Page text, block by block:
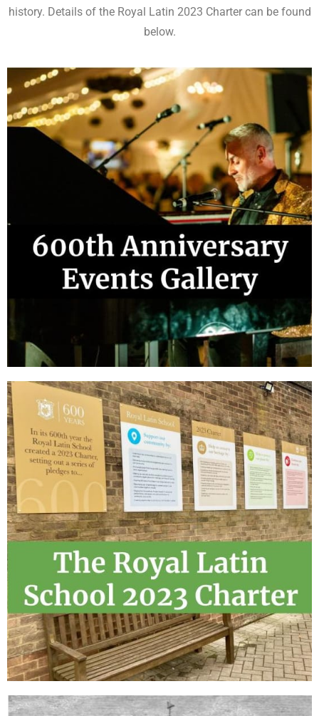
history. Details of the Royal Latin 2023 Charter can be found
below.